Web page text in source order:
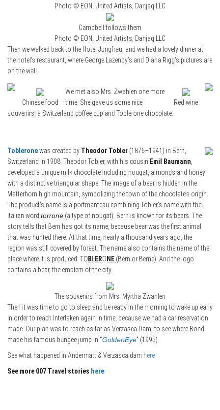
Photo © EON, United Artists, Danjaq LLC
Campbell follows them
Photo © EON, United Artists, Danjaq LLC
Then we walked back to the Hotel Jungfrau, and we had a lovely dinner at
the hotel’s restaurant, where George Lazenby’s and Diana Rigg’s pictures are
on the wall.
Chinese food Red wine
We met also Mrs. Zwahlen one more
time. She gave us some nice
souvenirs, a Switzerland coffee cup and Toblerone chocolate.
Tobleronewas created by Theodor Tobler (1876–1941) in Bern,
Switzerland in 1908. Theodor Tobler, with his cousin Emil Baumann
developed a unique milk chocolate including nougat, almonds and honey
with a distinctive triangular shape. The image of a bear is hidden in the
Matterhorn high mountain, symbolizing the town of the chocolate’s origin.
The product’s name is a portmanteau combining Tobler’s name with the
Italian word torrone (a type of nougat). Bern is known for its bears. The
story tells that Bern has got its name, because bear was the first animal
that was hunted there. At that time, nearly a thousand years ago, the
region was still covered by forest. The name also contains the name of the
place where it is produced: TO B ERO NE (Bern or Berne). And the logo
contains a bear, the emblem of the city.
The souvenirs from Mrs. Myrtha Zwahlen
Then it was time to go to sleep and be ready in the morning to wake up early
in order to reach Interlaken again in time, because we had a car reservation
made. Our plan was to reach as far as Verzasca Dam, to see where Bond
made his famous bungee jump in “GoldenEye” (1995).
See what happened in Andermatt & Verzasca dam here
See more 007 Travel stories here